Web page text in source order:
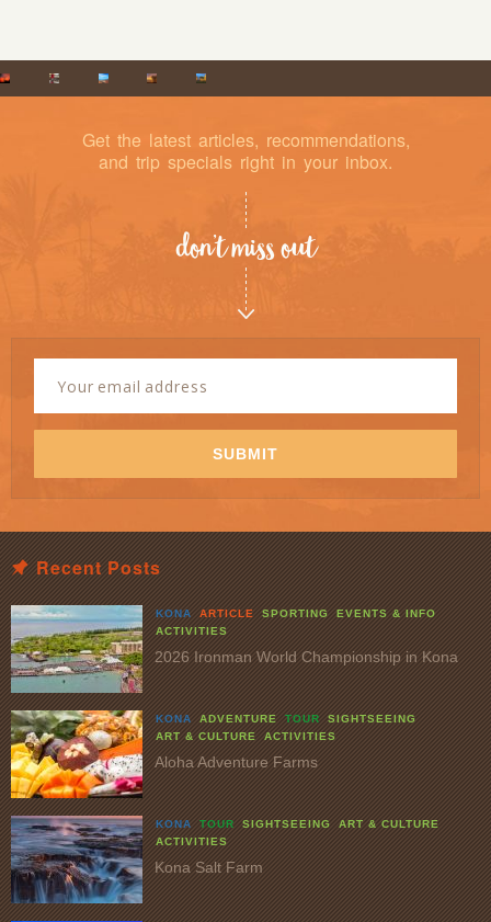
Get the latest articles, recommendations,
and trip specials right in your inbox.
don’t miss out
Signup
Email
Address *
SUBMIT
Recent Posts
KONA ARTICLE SPORTING
EVENTS & INFO
ACTIVITIES
2026 Ironman World Championship in Kona
KONA ADVENTURE TOUR
SIGHTSEEING
ART & CULTURE
ACTIVITIES
Aloha Adventure Farms
KONA TOUR SIGHTSEEING
ART & CULTURE
ACTIVITIES
Kona Salt Farm